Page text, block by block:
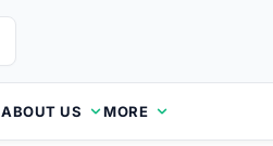
ABOUT US MORE